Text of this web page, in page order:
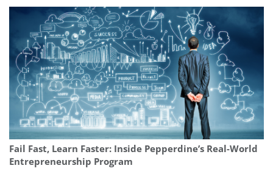
Fail Fast, Learn Faster: Inside Pepperdine’s Real-World
Entrepreneurship Program